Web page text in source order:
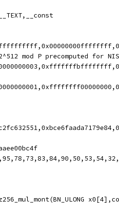
.section	__TEXT,__const
//	2^512 mod P precomputed